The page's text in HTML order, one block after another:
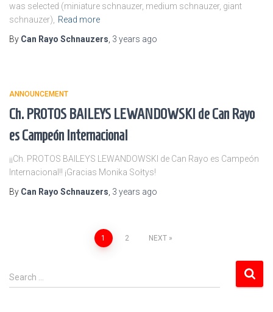
was selected (miniature schnauzer, medium schnauzer, giant
schnauzer),
Read more
By Can Rayo Schnauzers 3 years ago
ANNOUNCEMENT
Ch. PROTOS BAILEYS LEWANDOWSKI de Can Rayo
es Campeón Internacional
¡¡Ch. PROTOS BAILEYS LEWANDOWSKI de Can Rayo es Campeón
Internacional!! ¡Gracias Monika Sołtys!
By Can Rayo Schnauzers 3 years ago
pagination
1 2 NEXT
S
e
Search …